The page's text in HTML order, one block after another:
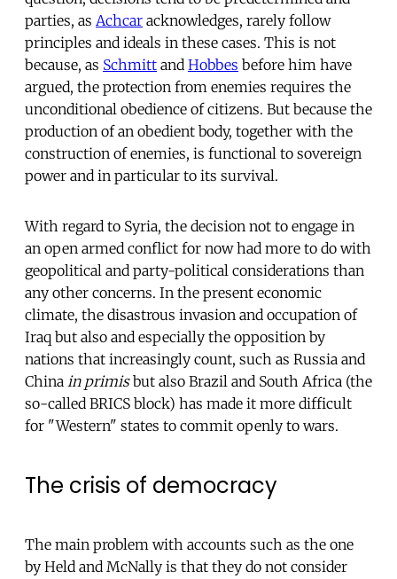
parties, as Achcar acknowledges, rarely follow
principles and ideals in these cases. This is not
because, as Schmitt and Hobbes before him have
argued, the protection from enemies requires the
unconditional obedience of citizens. But because the
production of an obedient body, together with the
construction of enemies, is functional to sovereign
power and in particular to its survival.
With regard to Syria, the decision not to engage in
an open armed conflict for now had more to do with
geopolitical and party-political considerations than
any other concerns. In the present economic
climate, the disastrous invasion and occupation of
Iraq but also and especially the opposition by
nations that increasingly count, such as Russia and
China in primisbut also Brazil and South Africa (the
so-called BRICS block) has made it more difficult
for "Western" states to commit openly to wars.
The crisis of democracy
The main problem with accounts such as the one
by Held and McNally is that they do not consider